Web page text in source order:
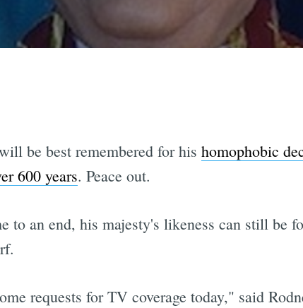
be best remembered for his homophobic
600 years. Peace out.
an end, his majesty's likeness can still be
requests for TV coverage today," said